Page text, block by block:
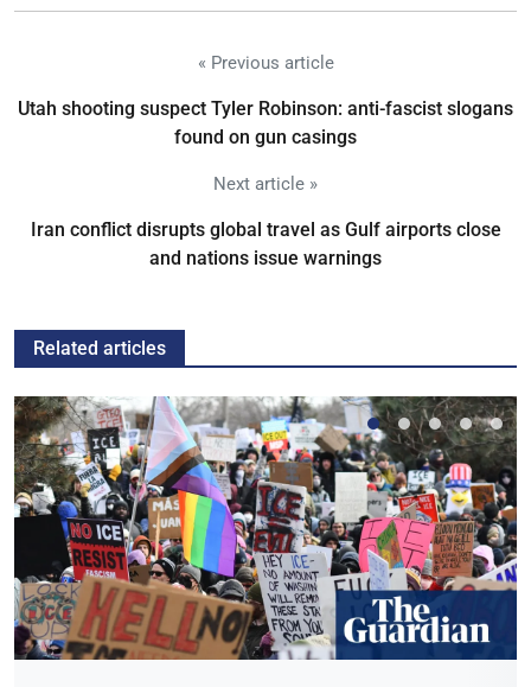
« Previous article
Utah shooting suspect Tyler Robinson: anti-fascist slogans
found on gun casings
Next article »
Iran conflict disrupts global travel as Gulf airports close
and nations issue warnings
Related articles